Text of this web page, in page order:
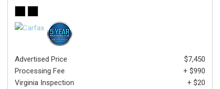
Advertised Price
$7,450
Processing Fee
+ $990
Virginia Inspection
+ $20